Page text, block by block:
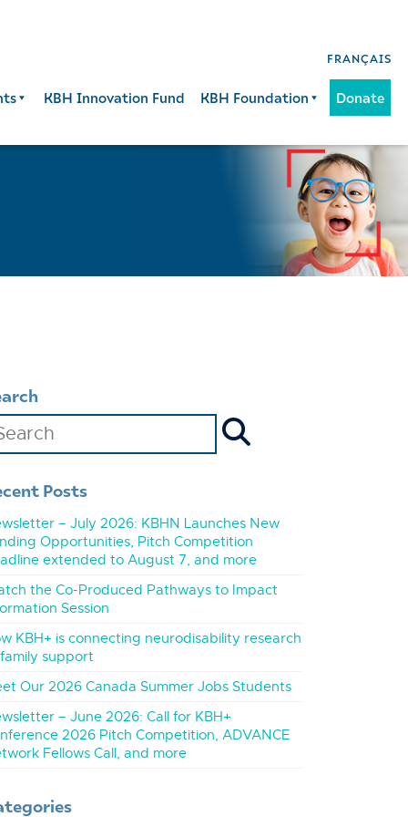
FRANÇAIS
KBH Innovation Fund KBH Foundation Donate
Posts
– July 2026: KBHN Launches New
Opportunities, Pitch Competition
extended to August 7, and more
the Co-Produced Pathways to Impact
Session
KBH+ is connecting neurodisability research
support
Our 2026 Canada Summer Jobs Students
– June 2026: Call for KBH+
2026 Pitch Competition, ADVANCE
Fellows Call, and more